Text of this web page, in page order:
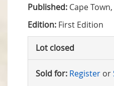
Published: Cape
Edition: First Edition
Lot closed
Sold for: Register or